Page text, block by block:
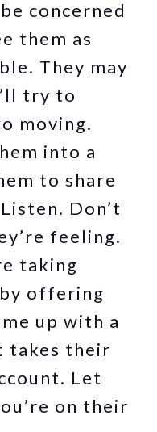
concerned
them as
They may
try to
moving.
into a
to share
Don’t
feeling.
taking
offering
up with a
takes their
Let
on their